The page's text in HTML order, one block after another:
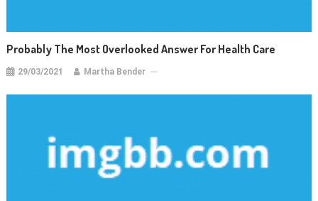
Probably The Most Overlooked Answer For Health Care
29/03/2021 Martha Bender